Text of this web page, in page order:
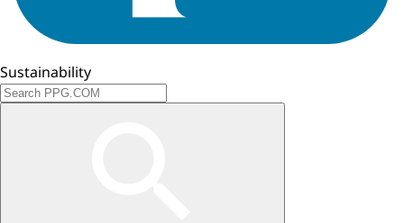
Sustainability